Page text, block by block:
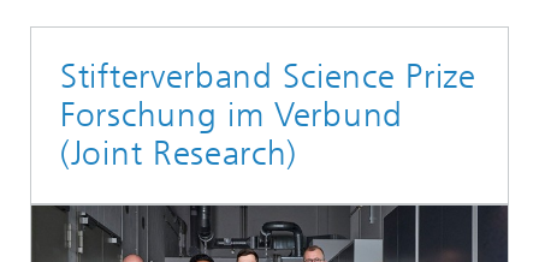
Stifterverband Science Prize
Forschung im Verbund
(Joint Research)